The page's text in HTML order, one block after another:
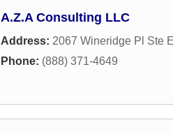
A.Z.A Consulting LLC
Address: 2067 Wineridge Pl Ste E
Phone: (888) 371-4649